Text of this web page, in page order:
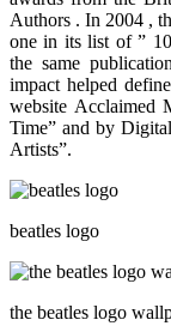
Authors . In 2004 ,
one in its list of ”
the same
impact helped
website Acclaimed
Time” and by
Artists”.
beatles logo
the beatles logo